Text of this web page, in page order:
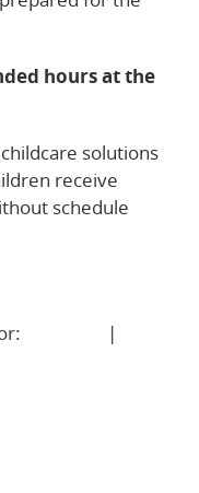
hours at the
solutions
receive
schedule
|